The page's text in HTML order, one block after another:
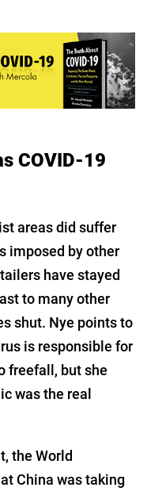
COVID-19
areas did suffer
imposed by other
have stayed
to many other
shut. Nye points to
is responsible for
freefall, but she
was the real
the World
China was taking